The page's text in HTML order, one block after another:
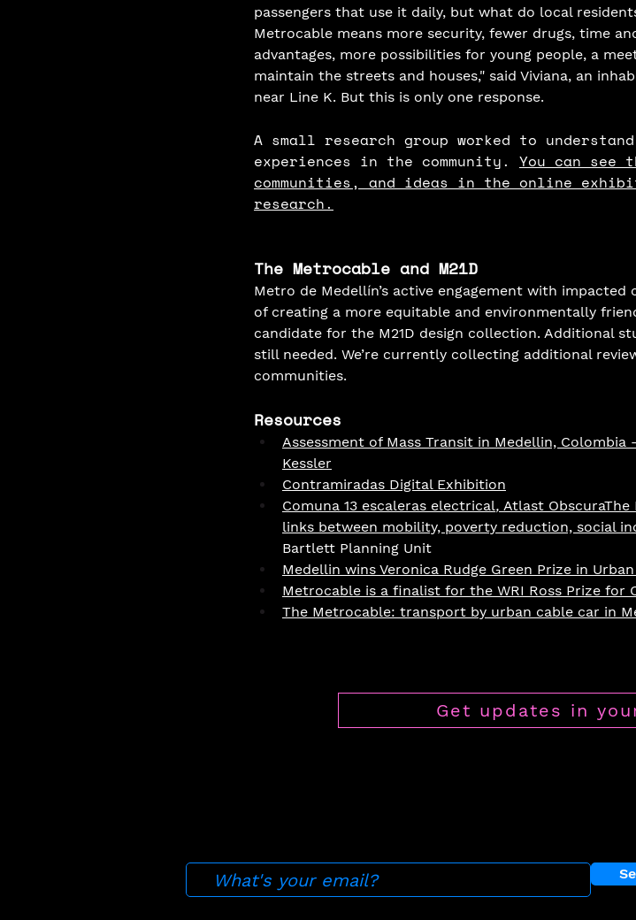
passengers that use it daily, but what do local
Metrocable means more security, fewer drugs, time
advantages, more possibilities for young people, a
maintain the streets and houses," said Viviana, an
near Line K. But this is only one response.
A small research group worked to
experiences in the community. You can see
communities, and ideas in the online
research.
The Metrocable and M21D
Metro de Medellín’s active engagement with
of creating a more equitable and environmentally
candidate for the M21D design collection. Additional
still needed. We’re currently collecting additional
communities.
Resources
Assessment of Mass Transit in Medellin, Colombia
Kessler
Contramiradas Digital Exhibition
Comuna 13 escaleras electrical, Atlast
links between mobility, poverty reduction, social
Bartlett Planning Unit
Medellin wins Veronica Rudge Green Prize in
Metrocable is a finalist for the WRI Ross Prize for
The Metrocable: transport by urban cable car in
Get updates in